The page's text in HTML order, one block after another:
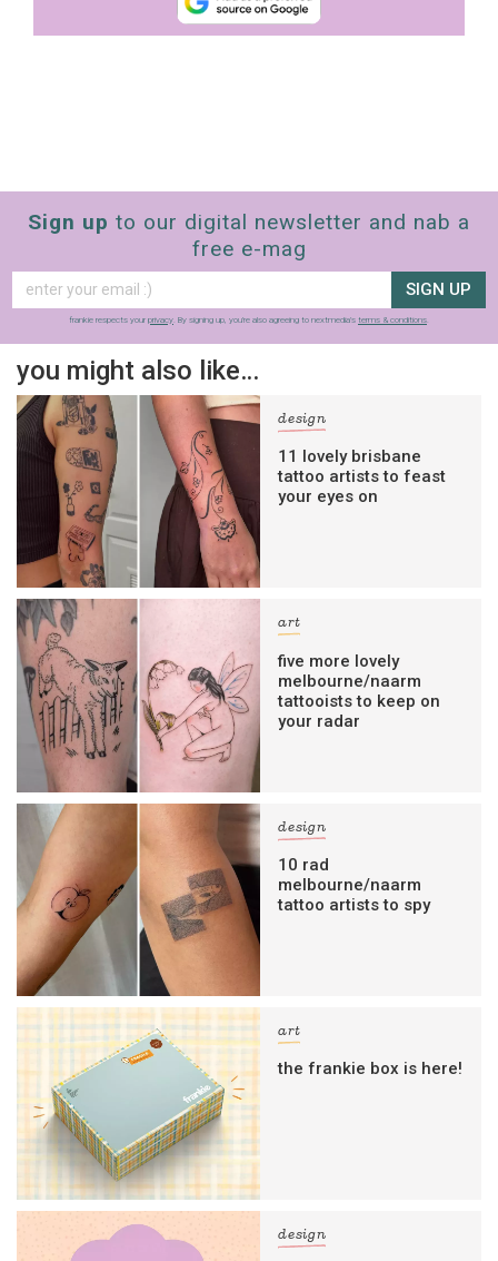
Sign up to our digital newsletter and nab a
free e-mag
SIGN UP
frankie respects your privacy. By signing up, you’re also agreeing to nextmedia’s terms & conditions.
you might also like…
design
11 lovely brisbane
tattoo artists to feast
your eyes on
art
five more lovely
melbourne/naarm
tattooists to keep on
your radar
design
10 rad
melbourne/naarm
tattoo artists to spy
art
the frankie box is here!
design